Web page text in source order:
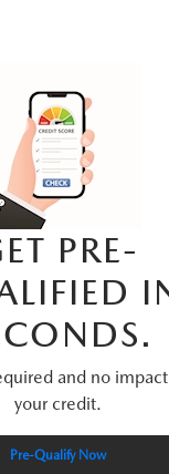
PRE-
and no
your credit.
Pre-Qualify Now